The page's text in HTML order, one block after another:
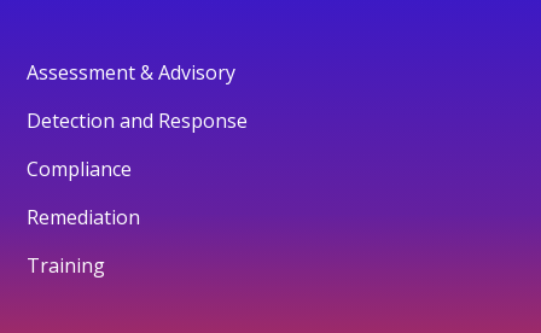
Assessment & Advisory
Detection and Response
Compliance
Remediation
Training